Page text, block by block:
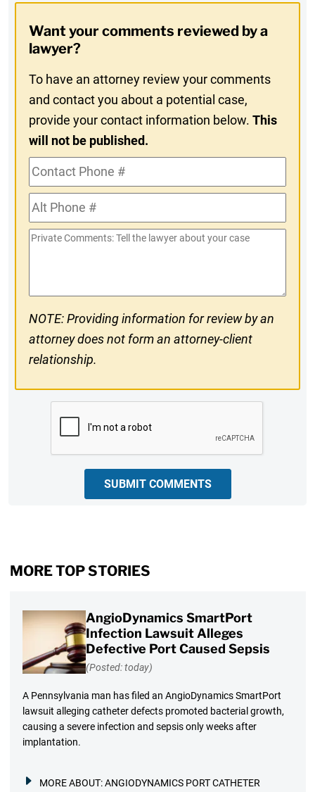
In
Want your comments reviewed by a
lawyer?
To have an attorney review your comments
and contact you about a potential case,
provide your contact information below.This
will not be published.
Contact
Phone
#Alt
Phone
#
Private
NOTE: Providing information for review by an
attorney does not form an attorney-client
relationship.
SUBMIT COMMENTS
MORE TOP STORIES
AngioDynamics SmartPort
Infection Lawsuit Alleges
Defective Port Caused Sepsis
(Posted: today)
A Pennsylvania man has filed an AngioDynamics SmartPort
lawsuit alleging catheter defects promoted bacterial growth,
causing a severe infection and sepsis only weeks after
implantation.
MORE ABOUT:ANGIODYNAMICS PORT CATHETER